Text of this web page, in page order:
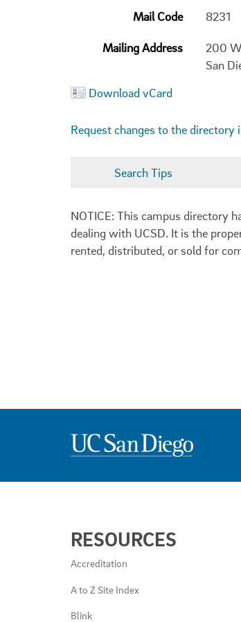
Mail Code 8231
Mailing Address
200
San
Download vCard
Request changes to the directory
Search Tips
NOTICE: This campus directory
dealing with UCSD. It is the
rented, distributed, or sold for
LINKS
AND
RESOURCES
RESOURCES
Accreditation
A to Z Site Index
Blink